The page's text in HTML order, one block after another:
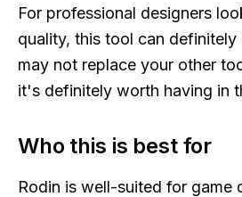
For professional designers
quality, this tool can definitely
may not replace your other
it's definitely worth having in
Who this is best for
Rodin is well-suited for game